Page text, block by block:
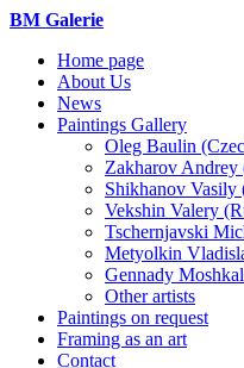
BM Galerie
Home page
About Us
News
Paintings Gallery
Oleg Baulin
Zakharov Andrey
Shikhanov Vasily
Vekshin Valery
Tschernjavski
Metyolkin
Gennady
Other artists
Paintings on request
Framing as an art
Contact